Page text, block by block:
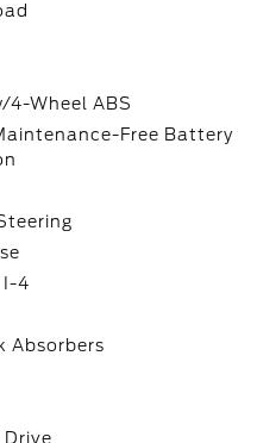
4-Wheel ABS
Free Battery
I-4
Absorbers